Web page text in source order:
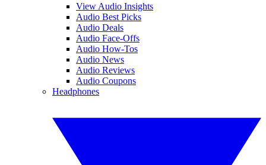
View Audio Insights
Audio Best Picks
Audio Deals
Audio Face-Offs
Audio How-Tos
Audio News
Audio Reviews
Audio Coupons
Headphones